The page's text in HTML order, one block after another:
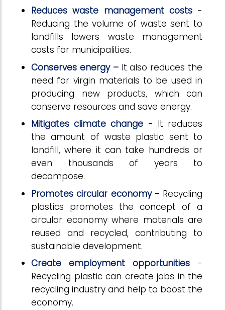
Reduces waste management costs-
Reducing the volume of waste sent to
landfills lowers waste management
costs for municipalities.
Conserves energy – It also reduces the
need for virgin materials to be used in
producing new products, which can
conserve resources and save energy.
Mitigates climate change - It reduces
the amount of waste plastic sent to
landfill, where it can take hundreds or
even thousands of years to
decompose.
Promotes circular economy- Recycling
plastics promotes the concept of a
circular economy where materials are
reused and recycled, contributing to
sustainable development.
Create employment opportunities -
Recycling plastic can create jobs in the
recycling industry and help to boost the
economy.